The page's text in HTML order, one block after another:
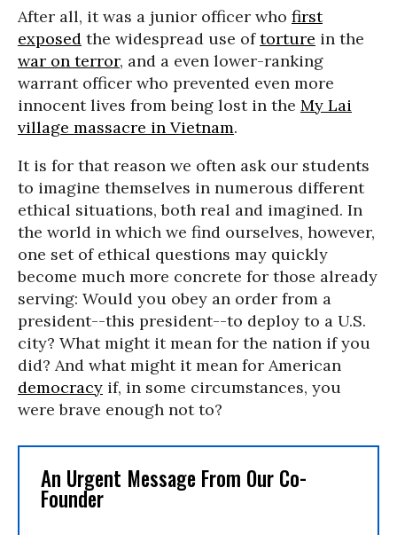
After all, it was a junior officer who first
exposed the widespread use oftorture in the
war on terror, and a even lower-ranking
warrant officer who prevented even more
innocent lives from being lost in the My Lai
village massacre in Vietnam.
It is for that reason we often ask our students
to imagine themselves in numerous different
ethical situations, both real and imagined. In
the world in which we find ourselves, however,
one set of ethical questions may quickly
become much more concrete for those already
serving: Would you obey an order from a
president--this president--to deploy to a U.S.
city? What might it mean for the nation if you
did? And what might it mean for American
democracy if, in some circumstances, you
were brave enough not to?
An Urgent Message From Our Co-
Founder